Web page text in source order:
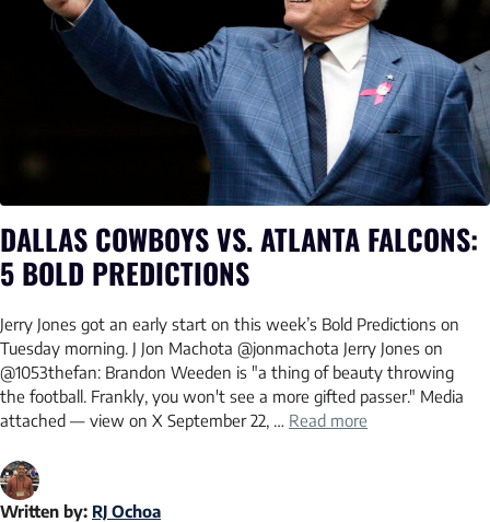
DALLAS COWBOYS VS. ATLANTA FALCONS:
5 BOLD PREDICTIONS
Jerry Jones got an early start on this week’s Bold Predictions on
Tuesday morning. J Jon Machota @jonmachota Jerry Jones on
@1053thefan: Brandon Weeden is "a thing of beauty throwing
the football. Frankly, you won't see a more gifted passer." Media
attached — view on X September 22, … Read more
Written by: RJ Ochoa